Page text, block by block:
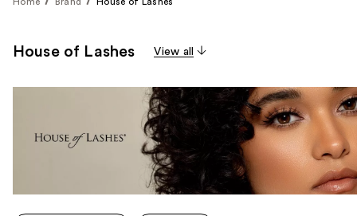
House of Lashes View all